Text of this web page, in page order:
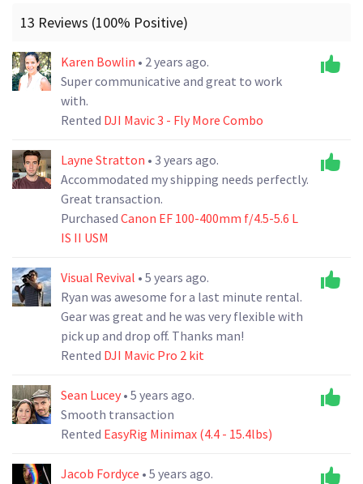
13 Reviews (100% Positive)
Karen Bowlin • 2 years ago.
Super communicative and great to work
with.
Rented DJI Mavic 3 - Fly More Combo
Layne Stratton • 3 years ago.
Accommodated my shipping needs perfectly.
Great transaction.
Purchased Canon EF 100-400mm f/4.5-5.6 L
IS II USM
Visual Revival • 5 years ago.
Ryan was awesome for a last minute rental.
Gear was great and he was very flexible with
pick up and drop off. Thanks man!
Rented DJI Mavic Pro 2 kit
Sean Lucey • 5 years ago.
Smooth transaction
Rented EasyRig Minimax (4.4 - 15.4lbs)
Jacob Fordyce • 5 years ago.